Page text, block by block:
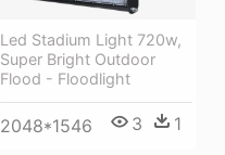
Led Stadium Light 720w,
Super Bright Outdoor
Flood - Floodlight
2048*1546 3 1